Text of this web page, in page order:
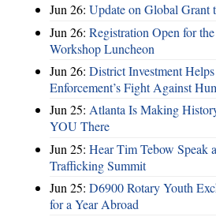
Jun 26: Update on Global Grant
Jun 26: Registration Open for
Workshop Luncheon
Jun 26: District Investment
Enforcement’s Fight Against
Jun 25: Atlanta Is Making
YOU There
Jun 25: Hear Tim Tebow Speak
Trafficking Summit
Jun 25: D6900 Rotary Youth
for a Year Abroad